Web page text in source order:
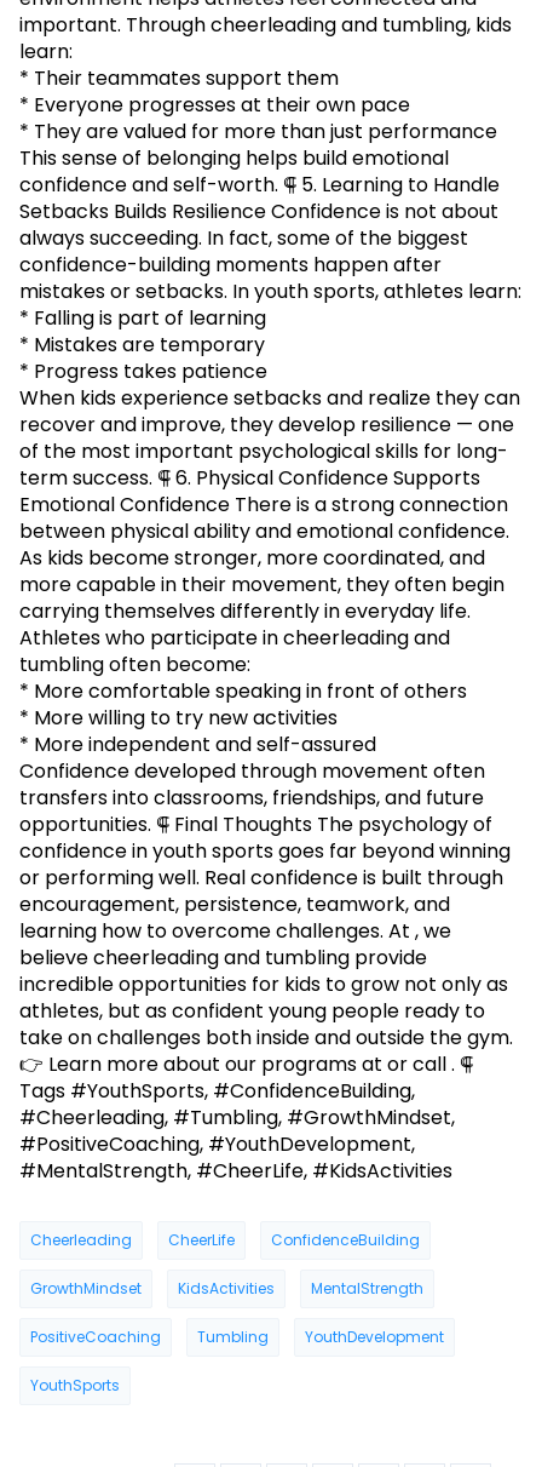
important. Through cheerleading and tumbling, kids
learn:
* Their teammates support them
* Everyone progresses at their own pace
* They are valued for more than just performance
This sense of belonging helps build emotional
confidence and self-worth. ⸿ 5. Learning to Handle
Setbacks Builds Resilience Confidence is not about
always succeeding. In fact, some of the biggest
confidence-building moments happen after
mistakes or setbacks. In youth sports, athletes learn:
* Falling is part of learning
* Mistakes are temporary
* Progress takes patience
When kids experience setbacks and realize they can
recover and improve, they develop resilience — one
of the most important psychological skills for long-
term success. ⸿ 6. Physical Confidence Supports
Emotional Confidence There is a strong connection
between physical ability and emotional confidence.
As kids become stronger, more coordinated, and
more capable in their movement, they often begin
carrying themselves differently in everyday life.
Athletes who participate in cheerleading and
tumbling often become:
* More comfortable speaking in front of others
* More willing to try new activities
* More independent and self-assured
Confidence developed through movement often
transfers into classrooms, friendships, and future
opportunities. ⸿ Final Thoughts The psychology of
confidence in youth sports goes far beyond winning
or performing well. Real confidence is built through
encouragement, persistence, teamwork, and
learning how to overcome challenges. At , we
believe cheerleading and tumbling provide
incredible opportunities for kids to grow not only as
athletes, but as confident young people ready to
take on challenges both inside and outside the gym.
👉 Learn more about our programs at or call . ⸿
Tags #YouthSports, #ConfidenceBuilding,
#Cheerleading, #Tumbling, #GrowthMindset,
#PositiveCoaching, #YouthDevelopment,
#MentalStrength, #CheerLife, #KidsActivities
Cheerleading CheerLife ConfidenceBuilding
GrowthMindset KidsActivities MentalStrength
PositiveCoaching Tumbling YouthDevelopment
YouthSports